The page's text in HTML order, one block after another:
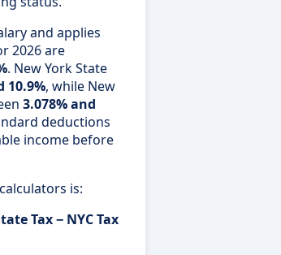
and applies
2026 are
. New York State
10.9%, while New
3.078% and
deductions
income before
is:
Tax − NYC Tax